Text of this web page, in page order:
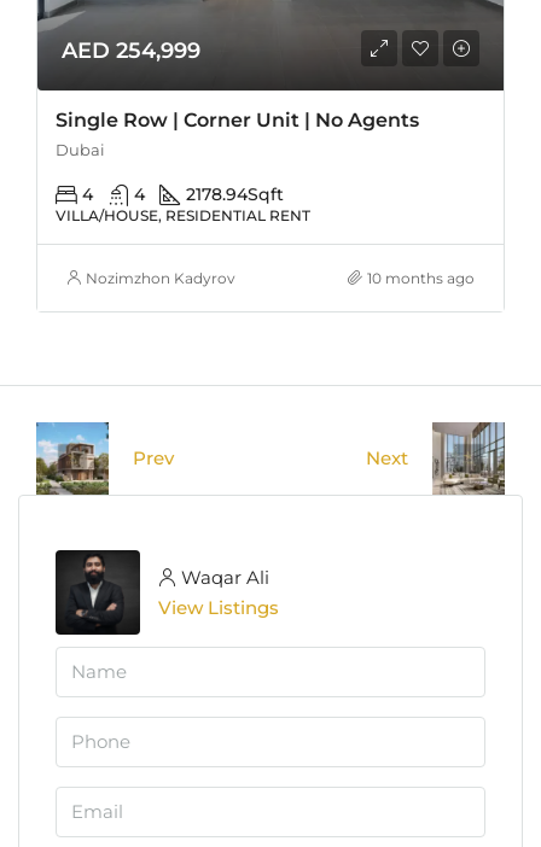
AED 254,999
Single Row | Corner Unit | No Agents
Dubai
4 4 2178.94Sqft
VILLA/HOUSE, RESIDENTIAL RENT
Nozimzhon Kadyrov 10 months ago
Prev Next
Waqar Ali
View Listings